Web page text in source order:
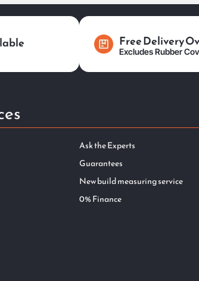
Free Delivery
Excludes Rubber
Ask the Experts
Guarantees
New build measuring service
0% Finance